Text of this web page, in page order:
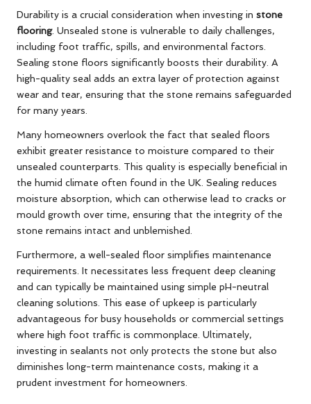
Durability is a crucial consideration when investing in stone
flooring. Unsealed stone is vulnerable to daily challenges,
including foot traffic, spills, and environmental factors.
Sealing stone floors significantly boosts their durability. A
high-quality seal adds an extra layer of protection against
wear and tear, ensuring that the stone remains safeguarded
for many years.
Many homeowners overlook the fact that sealed floors
exhibit greater resistance to moisture compared to their
unsealed counterparts. This quality is especially beneficial in
the humid climate often found in the UK. Sealing reduces
moisture absorption, which can otherwise lead to cracks or
mould growth over time, ensuring that the integrity of the
stone remains intact and unblemished.
Furthermore, a well-sealed floor simplifies maintenance
requirements. It necessitates less frequent deep cleaning
and can typically be maintained using simple pH-neutral
cleaning solutions. This ease of upkeep is particularly
advantageous for busy households or commercial settings
where high foot traffic is commonplace. Ultimately,
investing in sealants not only protects the stone but also
diminishes long-term maintenance costs, making it a
prudent investment for homeowners.